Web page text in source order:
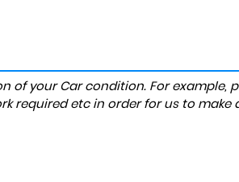
of your Car condition. For example,
required etc in order for us to